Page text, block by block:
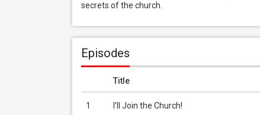
secrets of the church.
Episodes
Title
1 I’ll Join the Church!